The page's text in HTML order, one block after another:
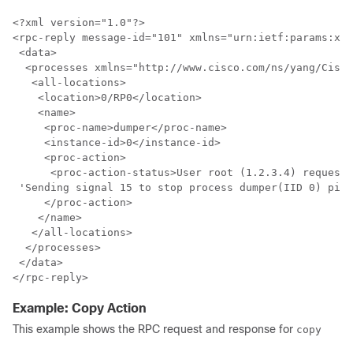
<?xml version="1.0"?>
<rpc-reply message-id="101"
<data>
<processes xmlns="http://www.cisco.com/ns/yang/
   <all-locations>
    <location>0/RP0</location>
    <name>
     <proc-name>dumper</proc-name>
     <instance-id>0</instance-id>
     <proc-action>
<proc-action-status>User root (1.2.3.4)
'Sending signal 15 to stop process dumper(IID 0)
     </proc-action>
    </name>
   </all-locations>
  </processes>
</data>
Example: Copy Action
This example shows the RPC request and response for copy